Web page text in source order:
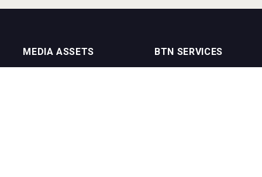
MEDIA ASSETS BTN SERVICES